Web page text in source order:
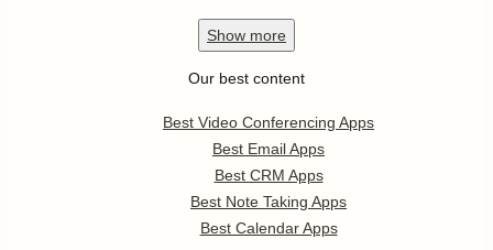
Show more
Our best content
Best Video Conferencing Apps
Best Email Apps
Best CRM Apps
Best Note Taking Apps
Best Calendar Apps